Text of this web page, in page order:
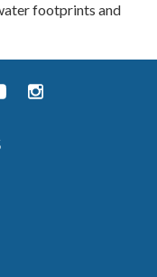
footprints and